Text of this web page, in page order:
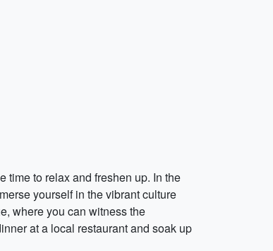
time to relax and freshen up. In the
yourself in the vibrant culture
where you can witness the
at a local restaurant and soak up